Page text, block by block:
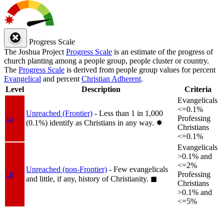
Progress Scale
The Joshua Project Progress Scale is an estimate of the progress of
church planting among a people group, people cluster or country.
The Progress Scale is derived from people group values for percent
Evangelical and percent Christian Adherent.
Level
Description Criteria
1a
Unreached (Frontier) - Less than 1 in 1,000
(0.1%) identify as Christians in any way. ✸︎
Evangelicals
<=0.1%
Professing
Christians
<=0.1%
1b
Unreached (non-Frontier) - Few evangelicals
and little, if any, history of Christianity. ◼︎
Evangelicals
>0.1% and
<=2%
Professing
Christians
>0.1% and
<=5%